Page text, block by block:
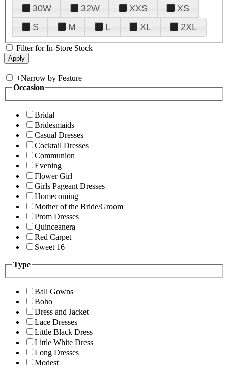
30W
32W XXS
XS
S
M L XL 2XL
Filter for In-Store Stock
+Narrow by Feature
Occasion
Bridal
Bridesmaids
Casual Dresses
Cocktail Dresses
Communion
Evening
Flower Girl
Girls Pageant Dresses
Homecoming
Mother of the Bride/Groom
Prom Dresses
Quinceanera
Red Carpet
Sweet 16
Type
Ball Gowns
Boho
Dress and Jacket
Lace Dresses
Little Black Dress
Little White Dress
Long Dresses
Modest